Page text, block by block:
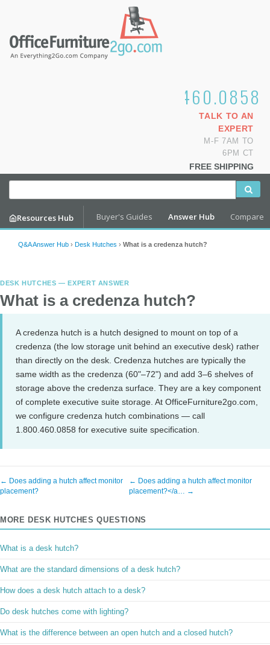
1.800.460.0858
TALK TO AN
EXPERT
M-F 7AM TO
6PM CT
FREE SHIPPING
Resources Hub Buyer's Guides Answer Hub Compare
Q&A Answer Hub › Desk Hutches › What is a credenza hutch?
DESK HUTCHES — EXPERT ANSWER
What is a credenza hutch?
A credenza hutch is a hutch designed to mount on top of a
credenza (the low storage unit behind an executive desk) rather
than directly on the desk. Credenza hutches are typically the
same width as the credenza (60"–72") and add 3–6 shelves of
storage above the credenza surface. They are a key component
of complete executive suite storage. At OfficeFurniture2go.com,
we configure credenza hutch combinations — call
1.800.460.0858 for executive suite specification.
← Does adding a hutch affect monitor
placement?
← Does adding a hutch affect monitor
placement?</a… →
MORE DESK HUTCHES QUESTIONS
What is a desk hutch?
What are the standard dimensions of a desk hutch?
How does a desk hutch attach to a desk?
Do desk hutches come with lighting?
What is the difference between an open hutch and a closed hutch?